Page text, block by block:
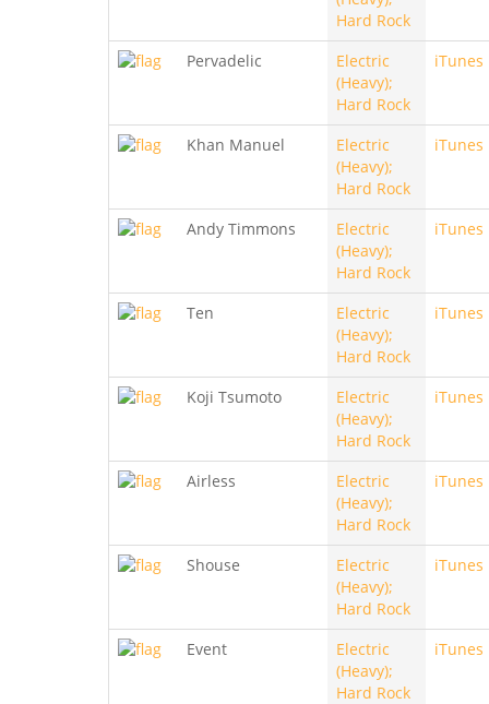
Hard Rock
Pervadelic
Electric
(Heavy);
Hard Rock
iTunes
Khan Manuel
Electric
(Heavy);
Hard Rock
iTunes
Andy Timmons
Electric
(Heavy);
Hard Rock
iTunes
Ten
Electric
(Heavy);
Hard Rock
iTunes
Koji Tsumoto
Electric
(Heavy);
Hard Rock
iTunes
Airless
Electric
(Heavy);
Hard Rock
iTunes
Shouse
Electric
(Heavy);
Hard Rock
iTunes
Event
Electric
(Heavy);
Hard Rock
iTunes